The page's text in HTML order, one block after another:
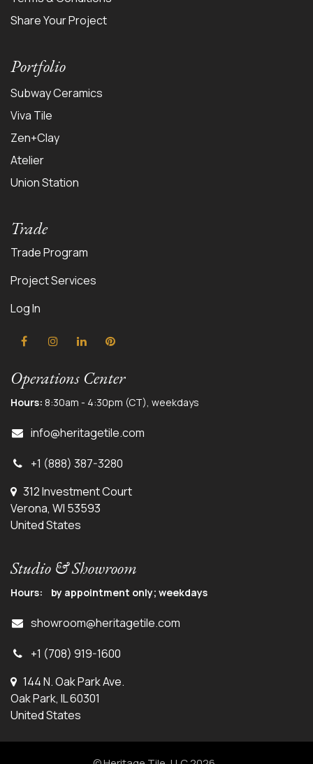
Share Your Project
Portfolio
Subway Ceramics
Viva Tile
Zen+Clay
Atelier
Union Station
Trade
Trade Program
Project Services
Log In
Operations Center
Hours: 8:30am - 4:30pm (CT), weekdays
info@heritagetile.com
+1 (888) 387-3280
312 Investment Court
Verona, WI 53593
United States
Studio & Showroom
Hours: by appointment only; weekdays
showroom@heritagetile.com
+1 (708) 919-1600
144 N. Oak Park Ave.
Oak Park, IL 60301
United States